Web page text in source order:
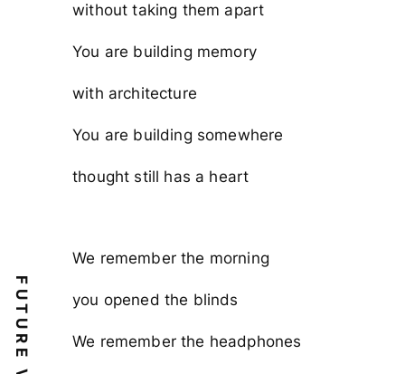
without taking them apart
You are building memory
with architecture
You are building somewhere
thought still has a heart
We remember the morning
you opened the blinds
We remember the headphones